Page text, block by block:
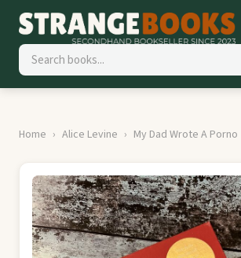
Home Alice Levine My Dad Wrote A Porno